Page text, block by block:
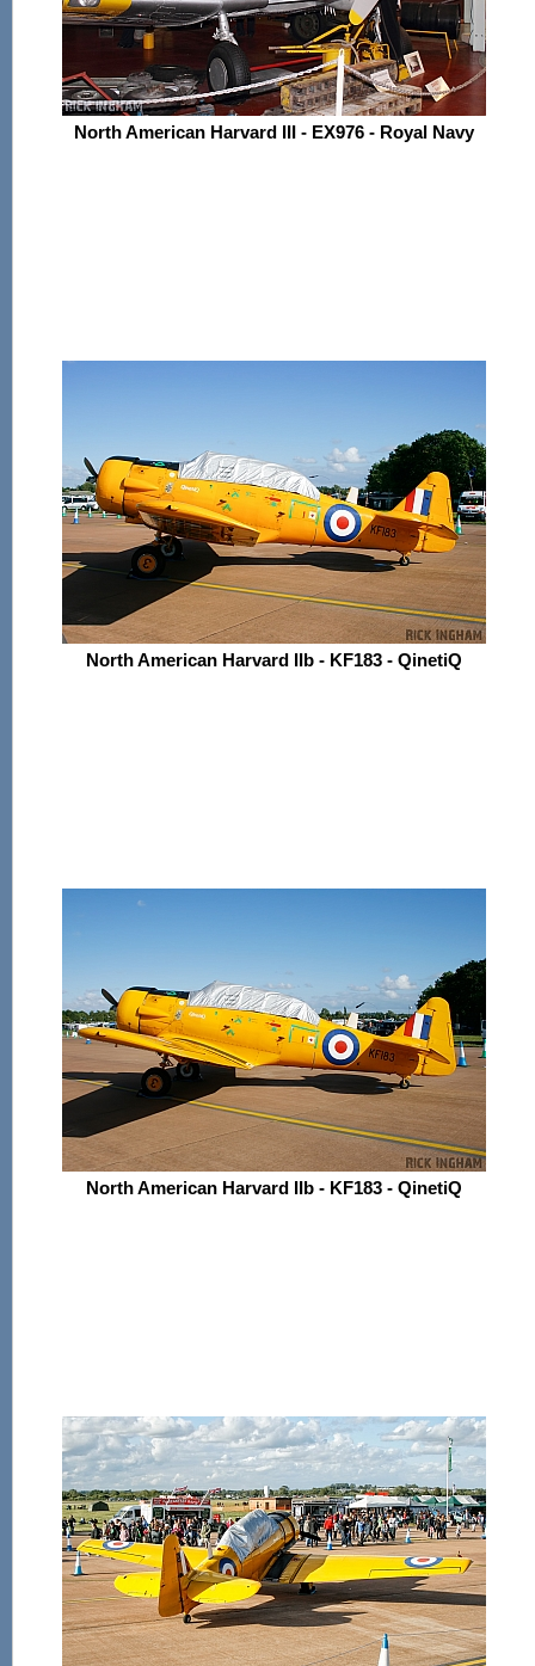
North American Harvard III - EX976 - Royal Navy
North American Harvard IIb - KF183 - QinetiQ
North American Harvard IIb - KF183 - QinetiQ